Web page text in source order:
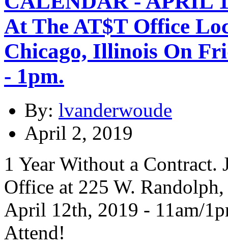
At The AT$T Office
Chicago, Illinois On
- 1pm.
By: lvanderwoude
April 2, 2019
1 Year Without a
Office at 225 W.
April 12th, 2019 - 11am/
Attend!